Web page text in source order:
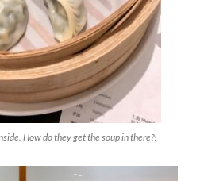
How do they get the soup in there?!